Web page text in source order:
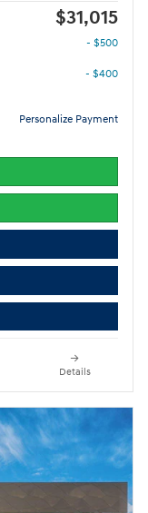
$31,015
- $500
- $400
Personalize Payment
Details